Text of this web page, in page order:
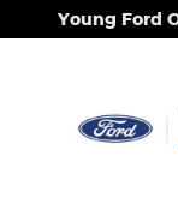
Skip to main
Young Ford